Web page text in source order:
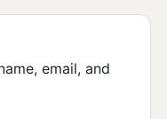
email, and